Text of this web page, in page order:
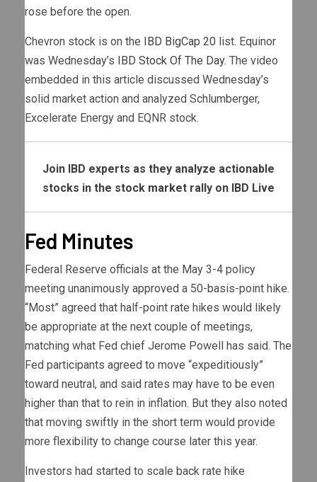
rose before the open.
Chevron stock is on the IBD BigCap 20 list. Equinor
was Wednesday’s IBD Stock Of The Day. The video
embedded in this article discussed Wednesday’s
solid market action and analyzed Schlumberger,
Excelerate Energy and EQNR stock.
Join IBD experts as they analyze actionable
stocks in the stock market rally on IBD Live
Fed Minutes
Federal Reserve officials at the May 3-4 policy
meeting unanimously approved a 50-basis-point hike.
“Most” agreed that half-point rate hikes would likely
be appropriate at the next couple of meetings,
matching what Fed chief Jerome Powell has said. The
Fed participants agreed to move “expeditiously”
toward neutral, and said rates may have to be even
higher than that to rein in inflation. But they also noted
that moving swiftly in the short term would provide
more flexibility to change course later this year.
Investors had started to scale back rate hike